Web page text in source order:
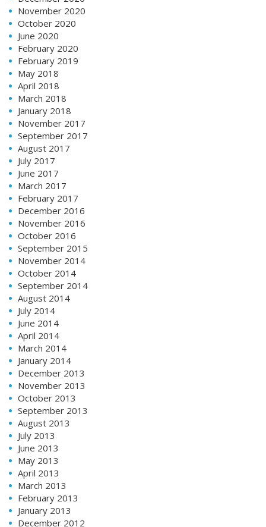
November 2020
October 2020
June 2020
February 2020
February 2019
May 2018
April 2018
March 2018
January 2018
November 2017
September 2017
August 2017
July 2017
June 2017
March 2017
February 2017
December 2016
November 2016
October 2016
September 2015
November 2014
October 2014
September 2014
August 2014
July 2014
June 2014
April 2014
March 2014
January 2014
December 2013
November 2013
October 2013
September 2013
August 2013
July 2013
June 2013
May 2013
April 2013
March 2013
February 2013
January 2013
December 2012